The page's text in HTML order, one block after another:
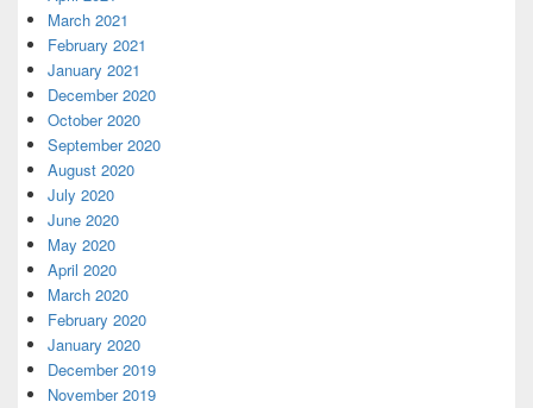
March 2021
February 2021
January 2021
December 2020
October 2020
September 2020
August 2020
July 2020
June 2020
May 2020
April 2020
March 2020
February 2020
January 2020
December 2019
November 2019